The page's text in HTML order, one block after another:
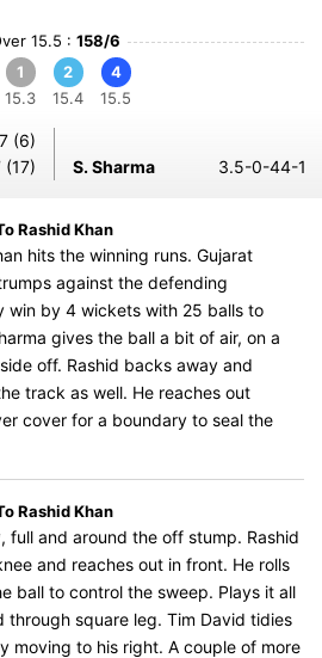
15.5 : 158/6
1
15.3
2
15.4
4
15.5
7 (6)
(17) S. Sharma 3.5-0-44-1
Rashid Khan
hits the winning runs. Gujarat
against the defending
win by 4 wickets with 25 balls to
gives the ball a bit of air, on a
off. Rashid backs away and
track as well. He reaches out
cover for a boundary to seal the
Rashid Khan
full and around the off stump. Rashid
and reaches out in front. He rolls
ball to control the sweep. Plays it all
through square leg. Tim David tidies
moving to his right. A couple of more